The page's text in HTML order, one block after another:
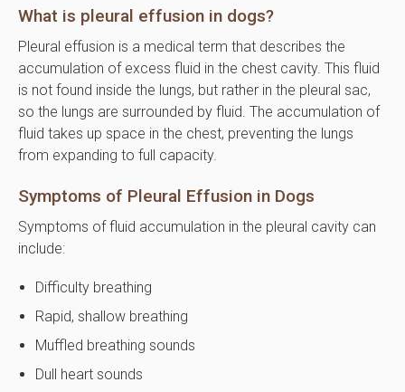
What is pleural effusion in dogs?
Pleural effusion is a medical term that describes the
accumulation of excess fluid in the chest cavity. This fluid
is not found inside the lungs, but rather in the pleural sac,
so the lungs are surrounded by fluid. The accumulation of
fluid takes up space in the chest, preventing the lungs
from expanding to full capacity.
Symptoms of Pleural Effusion in Dogs
Symptoms of fluid accumulation in the pleural cavity can
include:
Difficulty breathing
Rapid, shallow breathing
Muffled breathing sounds
Dull heart sounds